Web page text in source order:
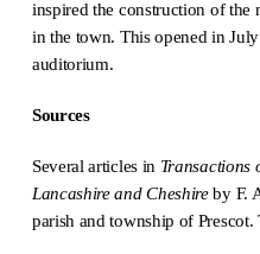
inspired the construction of the
in the town. This opened in
auditorium.
Sources
Several articles in Transactions
Lancashire and Cheshireby F.
parish and township of